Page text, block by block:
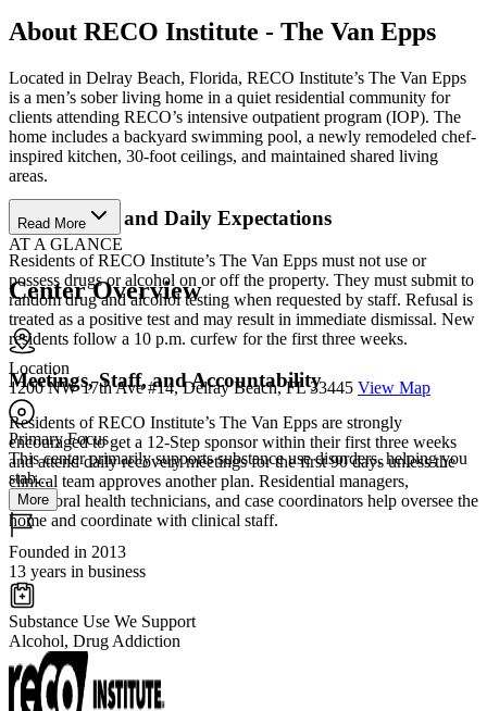
About RECO Institute - The Van Epps
Located in Delray Beach, Florida, RECO Institute’s The Van Epps
is a men’s sober living home in a quiet residential community for
clients attending RECO’s intensive outpatient program (IOP). The
home includes a backyard swimming pool, a newly remodeled chef-
inspired kitchen, 30-foot ceilings, and maintained shared living
areas.
House Rules and Daily Expectations
Residents of RECO Institute’s The Van Epps must not use or
possess drugs or alcohol on or off the property. They must submit to
random drug and alcohol testing when requested by staff. Refusal is
treated as a positive test and may result in immediate dismissal. New
residents follow a 10 p.m. curfew for the first three weeks.
Meetings, Staff, and Accountability
Residents of RECO Institute’s The Van Epps are strongly
encouraged to get a 12-Step sponsor within their first three weeks
and attend daily recovery meetings for the first 90 days unless the
clinical team approves another plan. Residential managers,
behavioral health technicians, and case coordinators help oversee the
home and coordinate with clinical staff.
Read More
AT A GLANCE
Center Overview
Location
1200 NW 17th Ave #14, Delray Beach, FL 33445 View Map
Primary Focus
This center primarily supports substance use disorders, helping you
stab...
More
Founded in 2013
13 years in business
Substance Use We Support
Alcohol, Drug Addiction